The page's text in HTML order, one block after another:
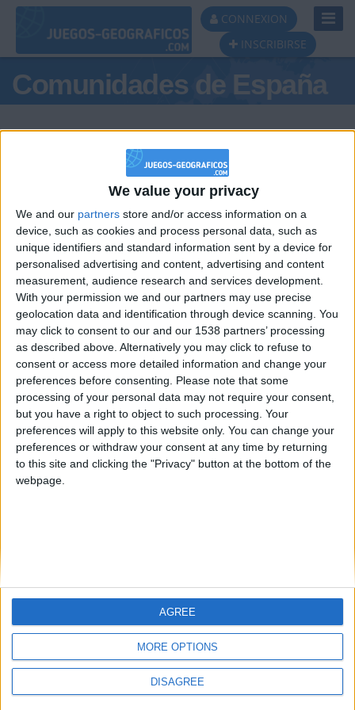
We value your privacy
We and our partners store and/or access information on a
device, such as cookies and process personal data, such as
unique identifiers and standard information sent by a device for
personalised advertising and content, advertising and content
measurement, audience research and services development.
With your permission we and our partners may use precise
geolocation data and identification through device scanning. You
may click to consent to our and our 1538 partners’ processing
as described above. Alternatively you may click to refuse to
consent or access more detailed information and change your
preferences before consenting.
Please note that some
processing of your personal data may not require your consent,
but you have a right to object to such processing. Your
preferences will apply to this website only. You can change your
preferences or withdraw your consent at any time by returning
to this site and clicking the "Privacy" button at the bottom of the
webpage.
MORE OPTIONS
DISAGREE
AGREE
CONNEXION
INSCRIBIRSE
Comunidades de España
Podio del día
#1
Centenario
#2
JOAQUINPOLO
#3
Jorgemr
Informar de un error
🇺🇸 We noticed you’re visiting
from an English-speaking
country
Join our American version now and be
among the firsts to submit your score
on our leaderboards!
Let's visit GeoHeroes.com!